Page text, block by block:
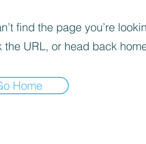
find the page you’re
the URL, or head back
Home